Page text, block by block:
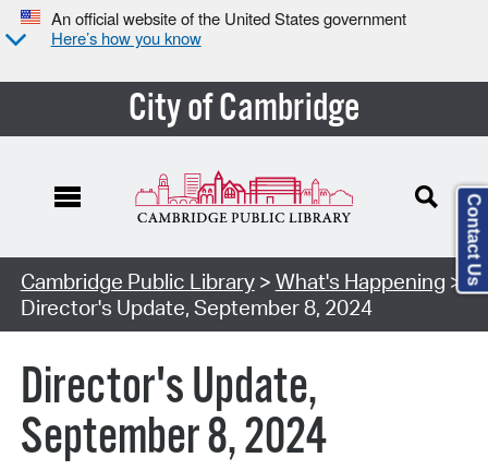
An official website of the United States government
Here’s how you know
City of Cambridge
Cambridge Public Library> What's Happening >
Director's Update, September 8, 2024
Director's Update,
September 8, 2024
Contact Us